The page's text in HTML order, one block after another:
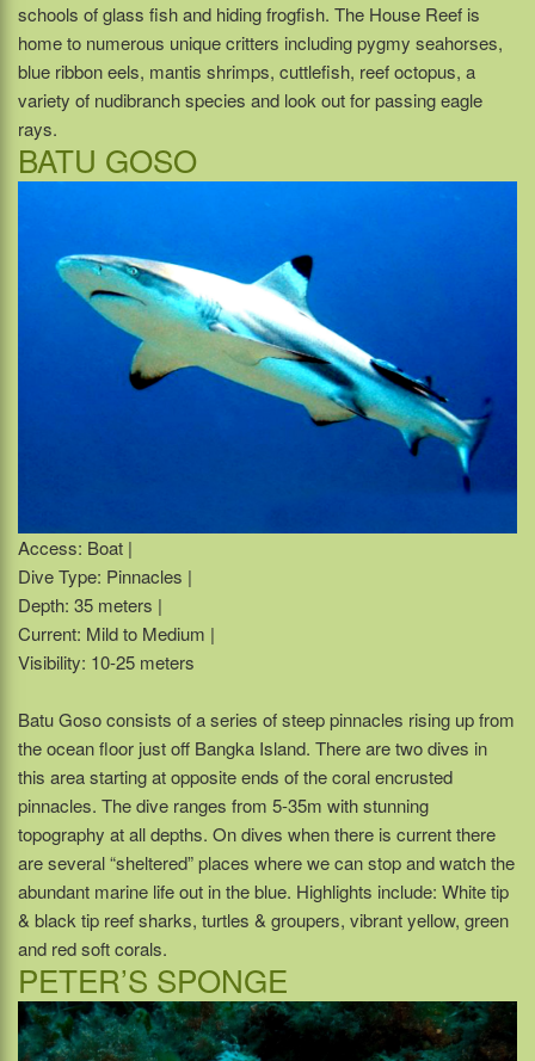
schools of glass fish and hiding frogfish. The House Reef is
home to numerous unique critters including pygmy seahorses,
blue ribbon eels, mantis shrimps, cuttlefish, reef octopus, a
variety of nudibranch species and look out for passing eagle
rays.
BATU GOSO
Access: Boat |
Dive Type: Pinnacles |
Depth: 35 meters |
Current: Mild to Medium |
Visibility: 10-25 meters
Batu Goso consists of a series of steep pinnacles rising up from
the ocean floor just off Bangka Island. There are two dives in
this area starting at opposite ends of the coral encrusted
pinnacles. The dive ranges from 5-35m with stunning
topography at all depths. On dives when there is current there
are several “sheltered” places where we can stop and watch the
abundant marine life out in the blue. Highlights include: White tip
& black tip reef sharks, turtles & groupers, vibrant yellow, green
and red soft corals.
PETER’S SPONGE